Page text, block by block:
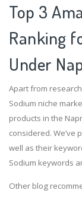
Top 3
Ranking
Under
Apart from
Sodium niche
products in the
considered. We’ve
well as their
Sodium keywords
Other blog